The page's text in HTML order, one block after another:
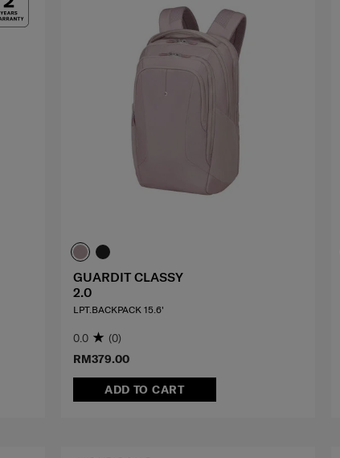
RM379.00
ADD TO CART
GUARDIT CLASSY
2.0
LPT.BACKPACK 15.6'
0.0 (0)